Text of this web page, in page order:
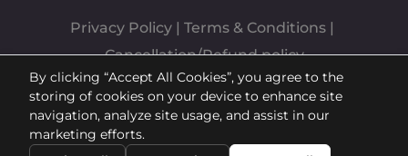
Privacy Policy | Terms & Conditions
Cancellation/Refund policy
Copyrights © Aroopa, Inc 2026 |
Powered ByAroopa Apps
By clicking “Accept All Cookies”, you agree to the
storing of cookies on your device to enhance site
navigation, analyze site usage, and assist in our
marketing efforts.